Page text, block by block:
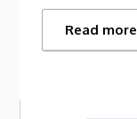
Read more